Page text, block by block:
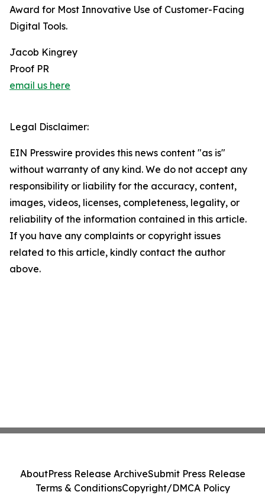
Award for Most Innovative Use of Customer-Facing
Digital Tools.
Jacob Kingrey
Proof PR
email us here
Legal Disclaimer:
EIN Presswire provides this news content "as is"
without warranty of any kind. We do not accept any
responsibility or liability for the accuracy, content,
images, videos, licenses, completeness, legality, or
reliability of the information contained in this article.
If you have any complaints or copyright issues
related to this article, kindly contact the author
above.
AboutPress Release ArchiveSubmit Press Release
Terms & ConditionsCopyright/DMCA Policy